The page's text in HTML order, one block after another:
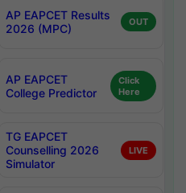
AP EAPCET Results
2026 (MPC)
OUT
AP EAPCET
College Predictor
Click
Here
TG EAPCET
Counselling 2026
Simulator
LIVE